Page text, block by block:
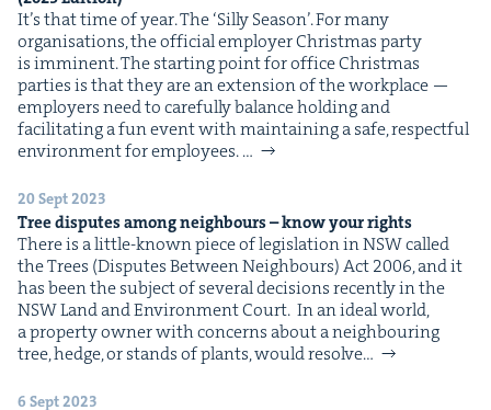
&
IP&
It’s that time of year. The ​‘Sil­ly Sea­son’. For many
organ­i­sa­tions, the offi­cial employ­er Christ­mas par­ty
is imminent. The start­ing point for office Christ­mas
par­ties is that they are an exten­sion of the work­place —
employ­ers need to care­ful­ly bal­ance hold­ing and
facil­i­tat­ing a fun event with main­tain­ing a safe, respect­ful
envi­ron­ment for employees. …
20 Sept 2023
Tree dis­putes among neigh­bours – know your rights
There is a lit­tle-known piece of leg­is­la­tion in NSW called
the Trees (Dis­putes Between Neigh­bours) Act 2006, and it
has been the sub­ject of sev­er­al deci­sions recent­ly in the
NSW Land and Envi­ron­ment Court. In an ide­al world,
a prop­er­ty own­er with con­cerns about a neigh­bour­ing
tree, hedge, or stands of plants, would resolve…
6 Sept 2023